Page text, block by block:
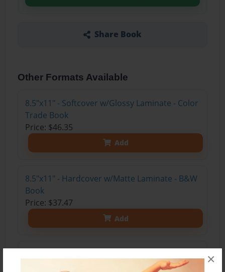
×
Share Book
Other Formats Available
8.5"x11" - Softcover w/Glossy Laminate - Color
Trade Book
Price: $46.35
Add
8.5"x11" - Hardcover w/Matte Laminate - B&W
Book
Price: $37.47
Add